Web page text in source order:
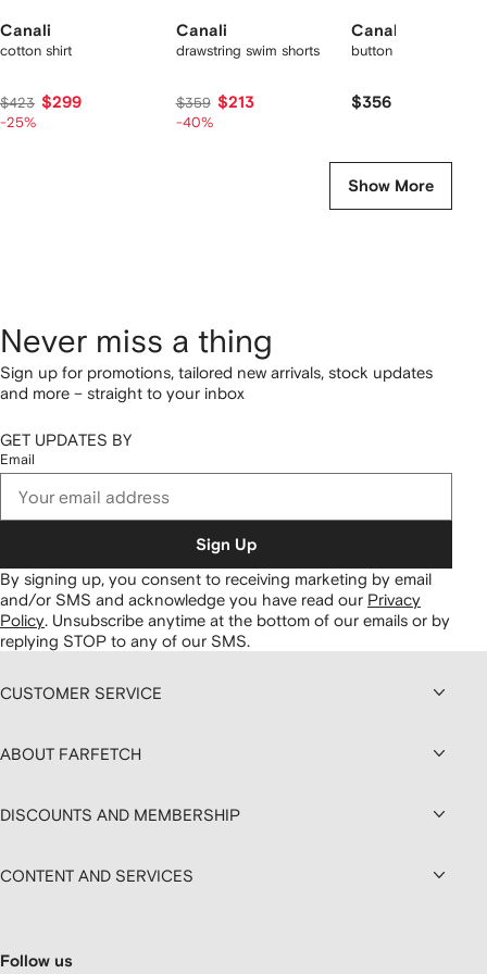
Canali
cotton shirt
$423 $299
-25%
Canali
drawstring swim shorts
$359 $213
-40%
Canali
button trousers
$356
Show More
Never miss a thing
Sign up for promotions, tailored new arrivals, stock updates
and more – straight to your inbox
GET UPDATES BY
Email
Sign Up
By signing up, you consent to receiving marketing by email
and/or SMS and acknowledge you have read our Privacy
Policy. Unsubscribe anytime at the bottom of our emails or by
replying STOP to any of our SMS.
CUSTOMER SERVICE
ABOUT FARFETCH
DISCOUNTS AND MEMBERSHIP
CONTENT AND SERVICES
Follow us